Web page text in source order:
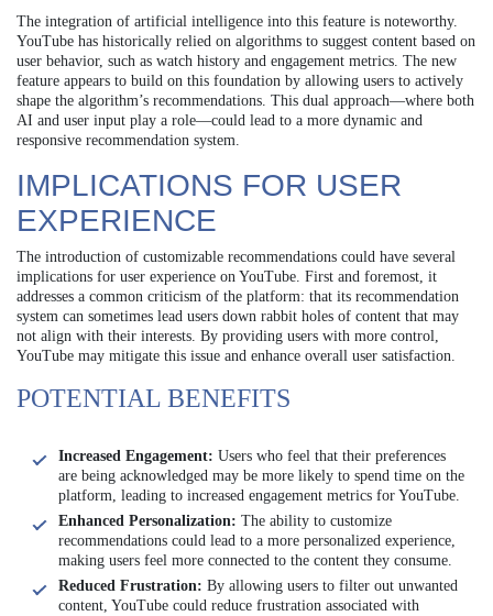
The integration of artificial intelligence into this feature is noteworthy.
YouTube has historically relied on algorithms to suggest content based on
user behavior, such as watch history and engagement metrics. The new
feature appears to build on this foundation by allowing users to actively
shape the algorithm’s recommendations. This dual approach—where both
AI and user input play a role—could lead to a more dynamic and
responsive recommendation system.
IMPLICATIONS FOR USER
EXPERIENCE
The introduction of customizable recommendations could have several
implications for user experience on YouTube. First and foremost, it
addresses a common criticism of the platform: that its recommendation
system can sometimes lead users down rabbit holes of content that may
not align with their interests. By providing users with more control,
YouTube may mitigate this issue and enhance overall user satisfaction.
POTENTIAL BENEFITS
Increased Engagement: Users who feel that their preferences
are being acknowledged may be more likely to spend time on the
platform, leading to increased engagement metrics for YouTube.
Enhanced Personalization: The ability to customize
recommendations could lead to a more personalized experience,
making users feel more connected to the content they consume.
Reduced Frustration: By allowing users to filter out unwanted
content, YouTube could reduce frustration associated with